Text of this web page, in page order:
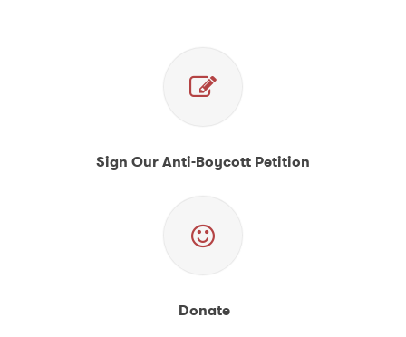
Sign Our Anti-Boycott Petition
Donate